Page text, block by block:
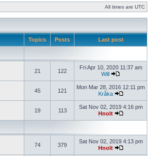
All times are UTC
Topics Posts Last post
21 122
Fri Apr 10, 2020 11:37 am
Will
45 121
Mon Mar 28, 2016 12:11 pm
Kråka
19 113
Sat Nov 02, 2019 4:16 pm
Hnolt
74 379
Sat Nov 02, 2019 4:13 pm
Hnolt